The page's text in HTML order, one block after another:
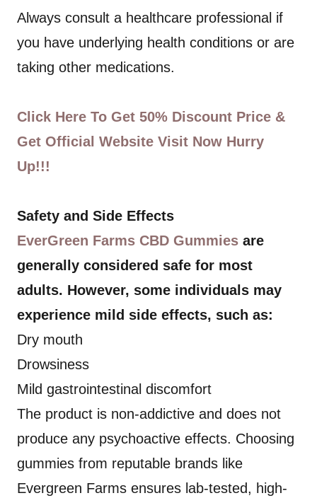
Always consult a healthcare professional if
you have underlying health conditions or are
taking other medications.
Click Here To Get 50% Discount Price &
Get Official Website Visit Now Hurry
Up!!!
Safety and Side Effects
EverGreen Farms CBD Gummies are
generally considered safe for most
adults. However, some individuals may
experience mild side effects, such as:
Dry mouth
Drowsiness
Mild gastrointestinal discomfort
The product is non-addictive and does not
produce any psychoactive effects. Choosing
gummies from reputable brands like
Evergreen Farms ensures lab-tested, high-